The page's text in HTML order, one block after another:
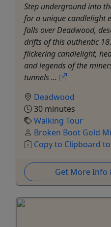
Step underground into
for a unique candlelight
falls over Deadwood,
drifts of this authentic
flickering candlelight,
and legends of the
tunnels ...
Deadwood
30 minutes
Walking Tour
Broken Boot Gold
Copy to Clipboard
Get More Info